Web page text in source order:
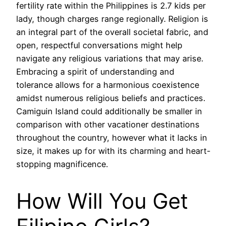
fertility rate within the Philippines is 2.7 kids per
lady, though charges range regionally. Religion is
an integral part of the overall societal fabric, and
open, respectful conversations might help
navigate any religious variations that may arise.
Embracing a spirit of understanding and
tolerance allows for a harmonious coexistence
amidst numerous religious beliefs and practices.
Camiguin Island could additionally be smaller in
comparison with other vacationer destinations
throughout the country, however what it lacks in
size, it makes up for with its charming and heart-
stopping magnificence.
How Will You Get